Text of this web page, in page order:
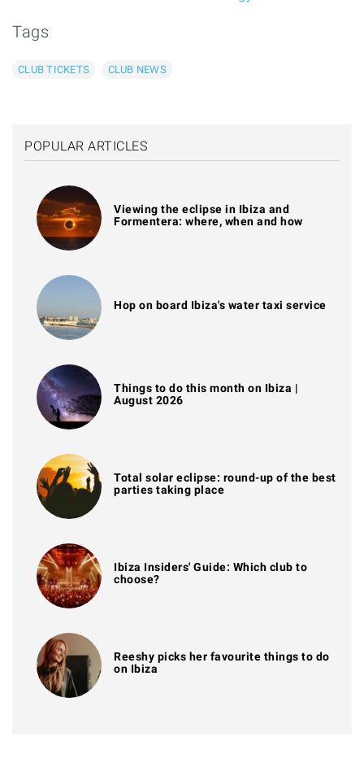
Tags
CLUB TICKETS CLUB NEWS
POPULAR ARTICLES
Viewing the eclipse in Ibiza and
Formentera: where, when and how
Hop on board Ibiza's water taxi service
Things to do this month on Ibiza |
August 2026
Total solar eclipse: round-up of the best
parties taking place
Ibiza Insiders' Guide: Which club to
choose?
Reeshy picks her favourite things to do
on Ibiza